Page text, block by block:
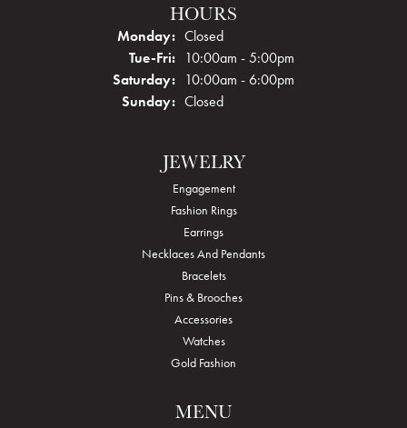
HOURS
Monday: Closed
Tue-Fri:Tuesday - Friday:
10:00am - 5:00pm
Saturday: 10:00am - 6:00pm
Sunday: Closed
JEWELRY
Engagement
Fashion Rings
Earrings
Necklaces And Pendants
Bracelets
Pins & Brooches
Accessories
Watches
Gold Fashion
MENU